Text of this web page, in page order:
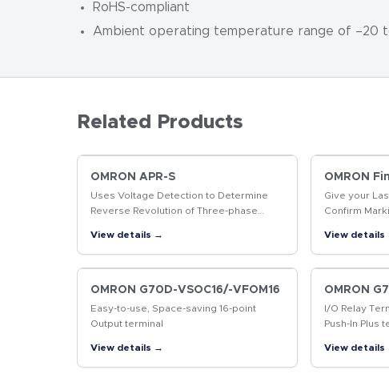
RoHS-compliant
Ambient operating temperature range of –20
Related Products
OMRON APR-S
Uses Voltage Detection to Determine
Reverse Revolution of Three-phase
View details →
OMRON
Give your
Confirm
marking and
codes…
View details
OMRON G70D-VSOC16/-VFOM16
Easy-to-use, Space-saving 16-point
Output terminal
View details →
OMRON
I/O Relay
Push-In Plus
View details